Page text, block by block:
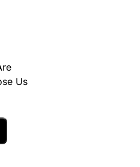
Us